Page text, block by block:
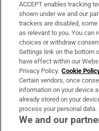
Support
About Us
Irish Times Products &
OUR PARTNERS:
ACCEPT enables tracking
shown under we and our
trackers are disabled,
as relevant to you. You can
choices or withdraw
Settings link on the bottom
have effect within our
Privacy Policy. Cookie
Certain vendors, once
information on your device
already stored on your
process your personal data.
We and our